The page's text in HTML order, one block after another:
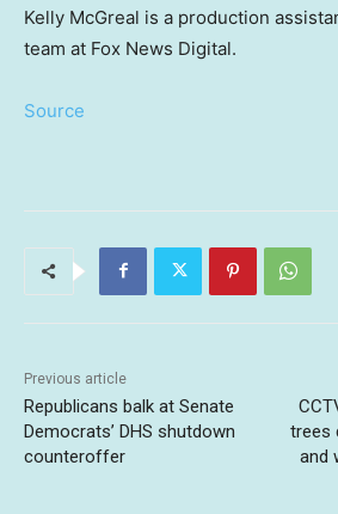
Kelly McGreal is a production
team at Fox News Digital.
Source
Previous article
Republicans balk at Senate
Democrats’ DHS shutdown
counteroffer
trees
and